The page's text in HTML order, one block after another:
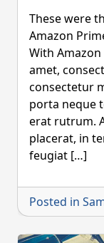
Day
These were
Amazon
With
amet,
consectetur
porta neque
erat rutrum.
placerat, in
feugiat […]
Posted in